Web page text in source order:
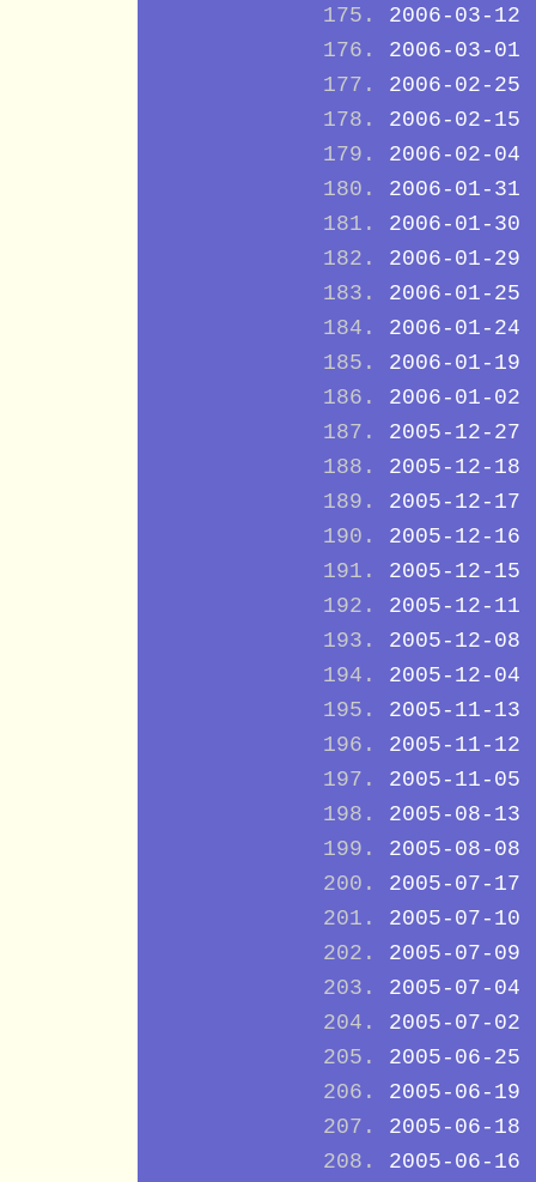
2006-03-12
2006-03-01
2006-02-25
2006-02-15
2006-02-04
2006-01-31
2006-01-30
2006-01-29
2006-01-25
2006-01-24
2006-01-19
2006-01-02
2005-12-27
2005-12-18
2005-12-17
2005-12-16
2005-12-15
2005-12-11
2005-12-08
2005-12-04
2005-11-13
2005-11-12
2005-11-05
2005-08-13
2005-08-08
2005-07-17
2005-07-10
2005-07-09
2005-07-04
2005-07-02
2005-06-25
2005-06-19
2005-06-18
2005-06-16